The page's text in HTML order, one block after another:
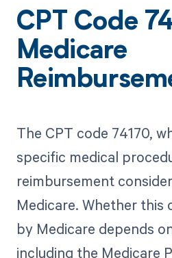
CPT Code
Medicare
The CPT code 74170,
specific medical
reimbursement
Medicare. Whether this
by Medicare depends
including the Medicare